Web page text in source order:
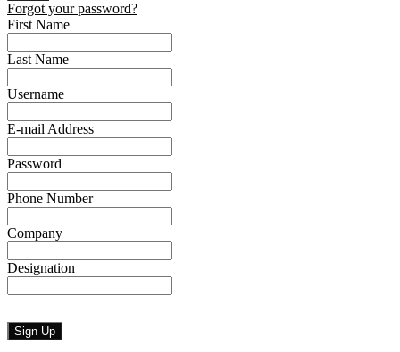
Forgot your password?
First Name
Last Name
Username
E-mail Address
Password
Phone Number
Company
Designation